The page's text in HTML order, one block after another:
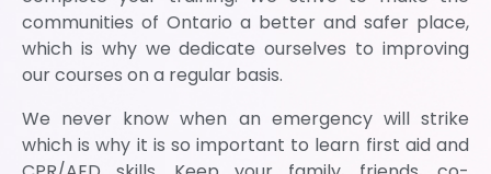
communities of Ontario a better and safer place,
which is why we dedicate ourselves to improving
our courses on a regular basis.
We never know when an emergency will strike
which is why it is so important to learn first aid and